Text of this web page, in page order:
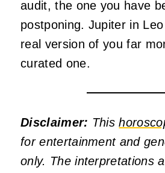
audit, the one you have
postponing. Jupiter in
real version of you far
curated one.
Disclaimer: This
for entertainment and
only. The interpretations